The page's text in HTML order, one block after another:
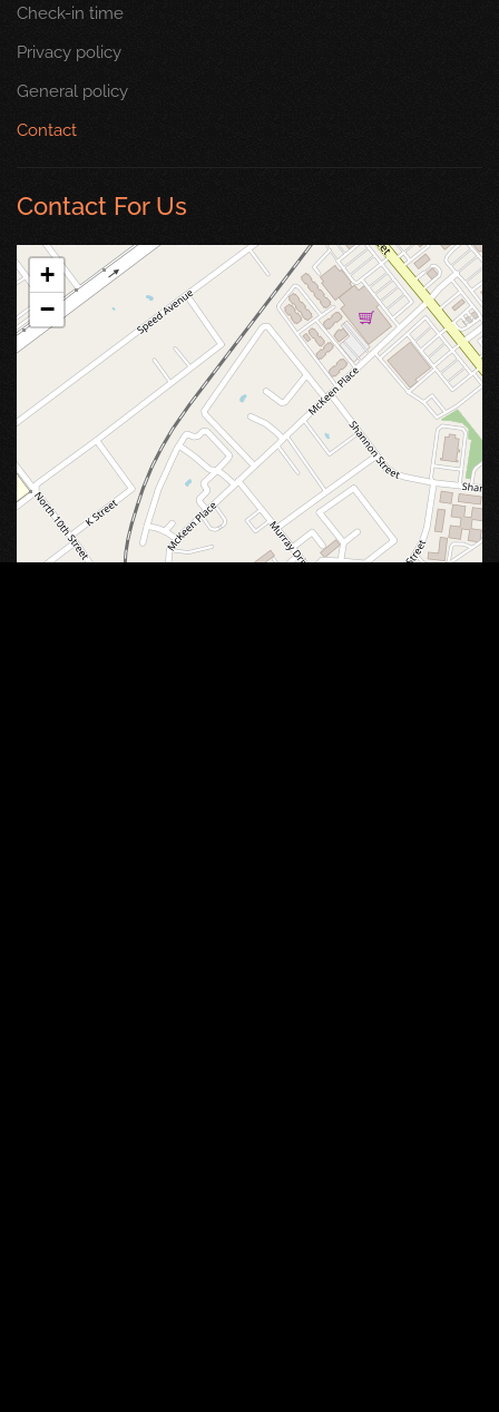
Check-in time
Privacy policy
General policy
Contact
Contact For Us
+
−